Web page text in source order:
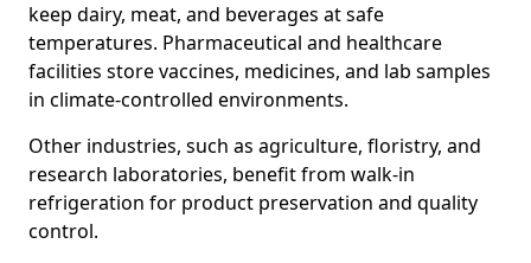
keep dairy, meat, and beverages at safe
temperatures. Pharmaceutical and healthcare
facilities store vaccines, medicines, and lab samples
in climate-controlled environments.
Other industries, such as agriculture, floristry, and
research laboratories, benefit from walk-in
refrigeration for product preservation and quality
control.